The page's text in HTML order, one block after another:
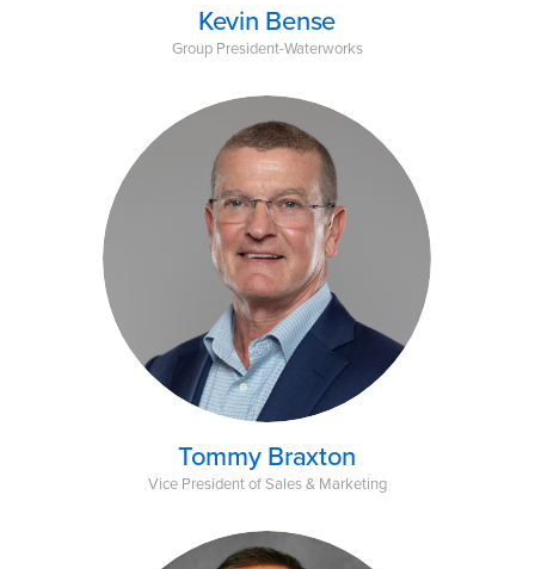
Kevin Bense
Group President-Waterworks
Tommy Braxton
Vice President of Sales & Marketing